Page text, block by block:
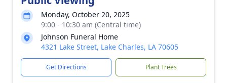
Monday, October 20, 2025
9:00 - 10:30 am (Central time)
Johnson Funeral Home
4321 Lake Street, Lake Charles, LA 70605
Get Directions Plant Trees